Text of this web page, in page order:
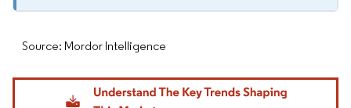
Source: Mordor Intelligence